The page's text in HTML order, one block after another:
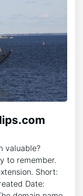
valuable?
to remember.
Short:
Date: